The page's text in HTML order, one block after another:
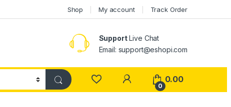
Shop My account Track Order
SupportLive Chat
Email: support@eshopi.com
My Account
0
0.00